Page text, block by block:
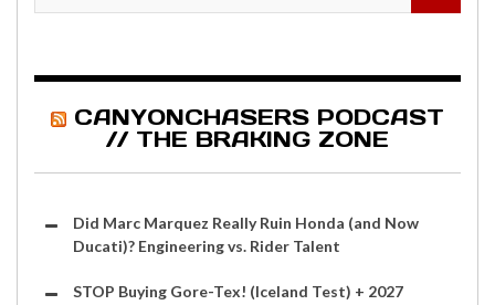
CANYONCHASERS PODCAST
// THE BRAKING ZONE
Did Marc Marquez Really Ruin Honda (and Now
Ducati)? Engineering vs. Rider Talent
STOP Buying Gore-Tex! (Iceland Test) + 2027